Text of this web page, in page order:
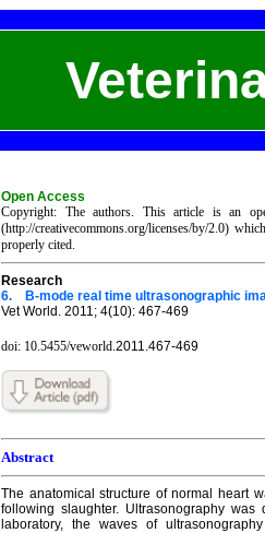
Open Access
Copyright: The authors. This article is an
(http://creativecommons.org/licenses/by/2.0)
properly cited.
Research
6.
B-mode real time ultrasonographic
Vet World. 2011; 4(10): 467-469
doi: 10.5455/veworld.2011.467-469
Abstract
The anatomical structure of normal heart
following slaughter. Ultrasonography
laboratory, the waves of